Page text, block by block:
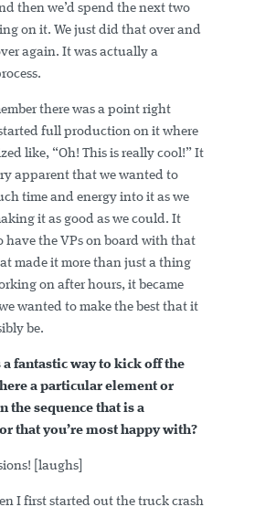
then we’d spend the next two
on it. We just did that over and
again. It was actually a
there was a point right
full production on it where
like, “Oh! This is really cool!” It
apparent that we wanted to
time and energy into it as we
it as good as we could. It
have the VPs on board with that
made it more than just a thing
on after hours, it became
wanted to make the best that it
be.
fantastic way to kick off the
a particular element or
the sequence that is a
that you’re most happy with?
[laughs]
I first started out the truck crash